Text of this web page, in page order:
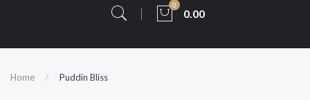
0
0.00
Home Puddin Bliss